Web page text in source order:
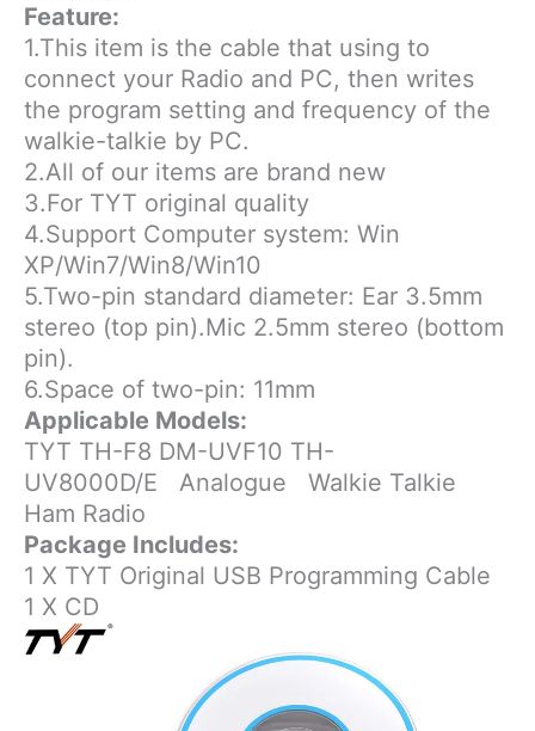
Feature:
1.This item is the cable that using to
connect your Radio and PC, then writes
the program setting and frequency of the
walkie-talkie by PC.
2.All of our items are brand new
3.For TYT original quality
4.Support Computer system: Win
XP/Win7/Win8/Win10
5.Two-pin standard diameter: Ear 3.5mm
stereo (top pin).Mic 2.5mm stereo (bottom
pin).
6.Space of two-pin: 11mm
Applicable Models:
TYT TH-F8 DM-UVF10 TH-
UV8000D/E
Analogue
Walkie Talkie
Ham Radio
Package Includes:
1 X TYT Original USB Programming Cable
1 X CD